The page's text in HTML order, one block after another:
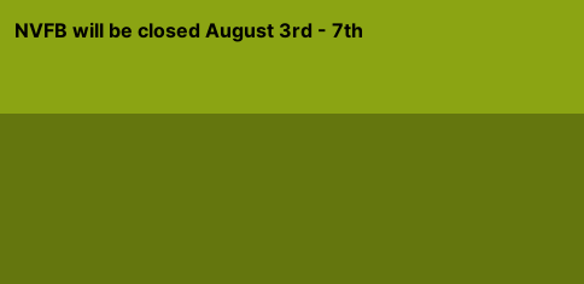
NVFB will be closed August 3rd - 7th